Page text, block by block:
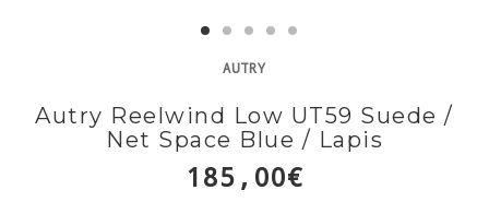
AUTRY
Autry Reelwind Low UT59 Suede /
Net Space Blue / Lapis
185,00€